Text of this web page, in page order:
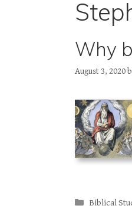
Why
August 3, 2020
Categories
Biblical